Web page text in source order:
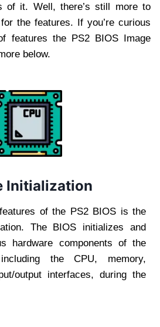
of it. Well, there’s still more to
the features. If you’re curious
features the PS2 BIOS Image
below.
Initialization
of the PS2 BIOS is the
The BIOS initializes and
hardware components of the
the CPU, memory,
output interfaces, during the